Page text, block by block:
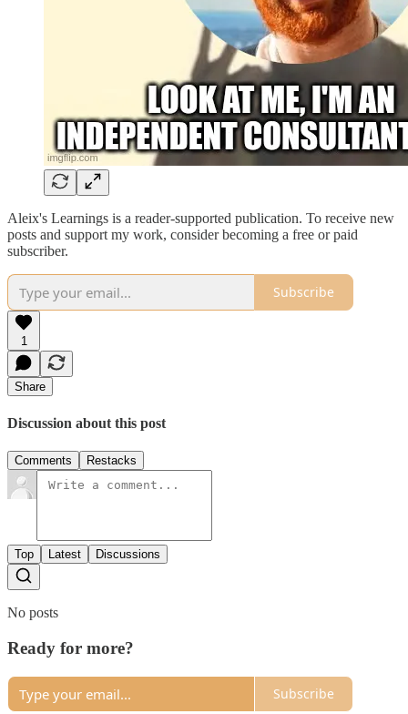
Aleix's Learnings is a reader-supported publication. To receive new
posts and support my work, consider becoming a free or paid
subscriber.
Subscribe
1
Share
Discussion about this post
Comments Restacks
Top Latest Discussions
No posts
Ready for more?
Subscribe